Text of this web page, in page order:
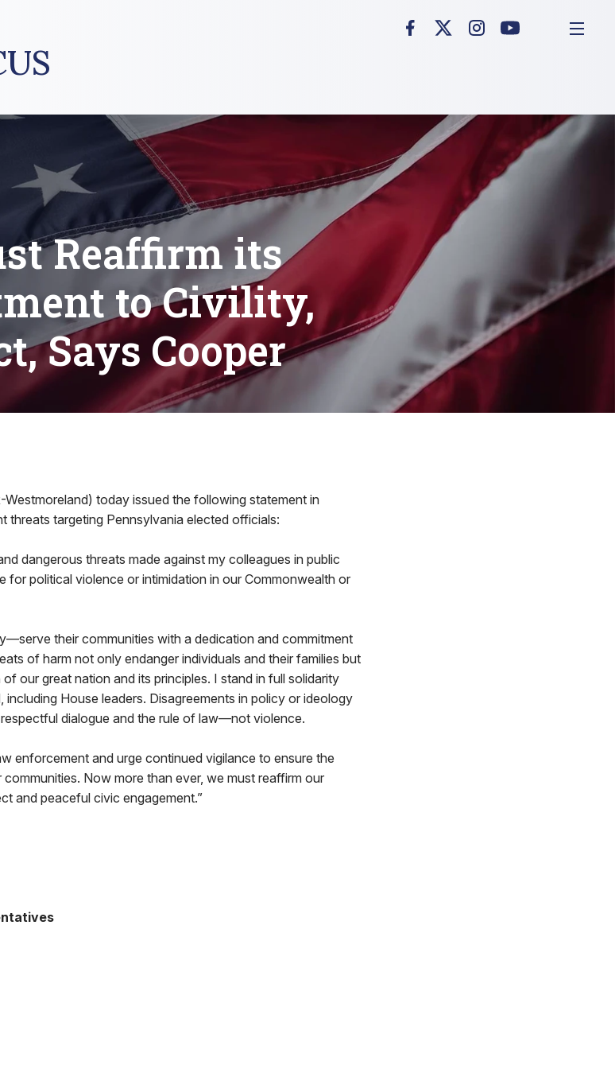
Reaffirm its
to Civility,
Says Cooper
Westmoreland) today issued the following statement in
threats targeting Pennsylvania elected officials:
dangerous threats made against my colleagues in public
for political violence or intimidation in our Commonwealth or
their communities with a dedication and commitment
of harm not only endanger individuals and their families but
our great nation and its principles. I stand in full solidarity
House leaders. Disagreements in policy or ideology
dialogue and the rule of law—not violence.
enforcement and urge continued vigilance to ensure the
Now more than ever, we must reaffirm our
and peaceful civic engagement.”